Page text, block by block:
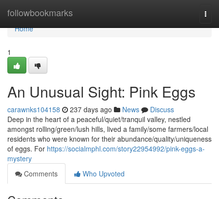
followbookmarks
Home
Home
1
An Unusual Sight: Pink Eggs
carawnks104158 237 days ago News
Discuss
Deep in the heart of a peaceful/quiet/tranquil valley, nestled
amongst rolling/green/lush hills, lived a family/some farmers/local
residents who were known for their abundance/quality/uniqueness
of eggs. For https://socialmphl.com/story22954992/pink-eggs-a-
mystery
Comments
Who Upvoted